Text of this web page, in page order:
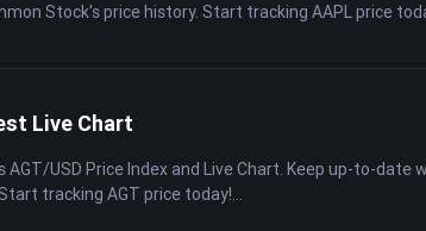
Stock's price history. Start tracking AAPL price
Live Chart
USD Price Index and Live Chart. Keep up-to-
tracking AGT price today!